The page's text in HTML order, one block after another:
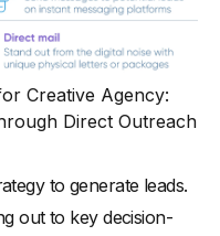
Creative Agency:
Direct Outreach
to generate leads.
out to key decision-